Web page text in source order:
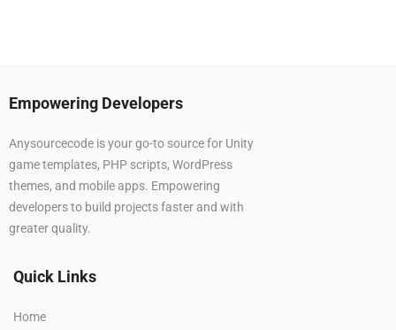
Empowering Developers
Anysourcecode is your go-to source for Unity
game templates, PHP scripts, WordPress
themes, and mobile apps. Empowering
developers to build projects faster and with
greater quality.
Quick Links
Home